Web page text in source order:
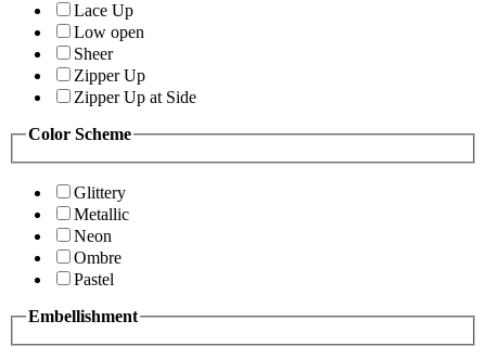
Lace Up
Low open
Sheer
Zipper Up
Zipper Up at Side
Color Scheme
Glittery
Metallic
Neon
Ombre
Pastel
Embellishment